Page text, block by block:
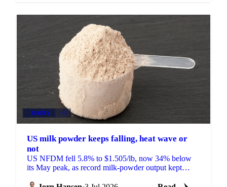
DAIRY +3
US milk powder keeps falling, heat wave or
not
US NFDM fell 5.8% to $1.505/lb, now 34% below
its May peak, as record milk-powder output kept